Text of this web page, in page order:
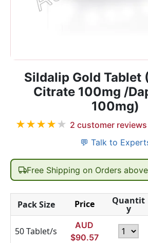
Sildalip Gold Tablet
Citrate 100mg /
100mg)
★★★★★ 2 customer reviews
💬 Talk to
Free Shipping on Orders above
Pack Size Price Quantit
y
50 Tablet/s
AUD
$90.57